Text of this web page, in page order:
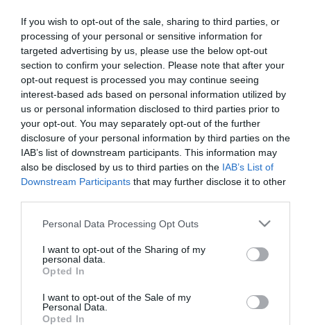
If you wish to opt-out of the sale, sharing to third parties, or
processing of your personal or sensitive information for
targeted advertising by us, please use the below opt-out
section to confirm your selection. Please note that after your
opt-out request is processed you may continue seeing
interest-based ads based on personal information utilized by
us or personal information disclosed to third parties prior to
your opt-out. You may separately opt-out of the further
disclosure of your personal information by third parties on the
IAB’s list of downstream participants. This information may
also be disclosed by us to third parties on the IAB’s List of
Downstream Participants that may further disclose it to other
Please note that this website/app uses one or more Google
not limited to your visit or usage behaviour. You may click to
grant or deny consent to Google and its third-party tags to
use your data for below specified purposes in below Google
consent section.
Personal Data Processing Opt Outs
I want to opt-out of the Sharing of my
personal data.
Opted In
I want to opt-out of the Sale of my
Personal Data.
Opted In
La iniciativa del programa de responsabilidad social
corporativa del Panathinaikos FC, «Panathinaikos
para todos», sigue adelante con una acción adicional
e innovadora que abarca a grupos socialmente
sensibles.
En nuestras nuevas tres camisetas para la temporada
2020-21, hemos aplicado la tipografía Braille; una
impresión de relieve que ofrece a personas no
videntes la posibilidad de leer, exactamente como
lo hacen los videntes. El Panathinaikos FC en
colaboración con la ONG «El faro del ciego» que
ayudó la escritura, superaron los problemas técnicos
calidad. ¡La palabra «Panathinaikos» escrita en